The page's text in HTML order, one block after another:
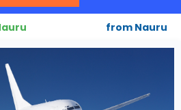
from Nauru